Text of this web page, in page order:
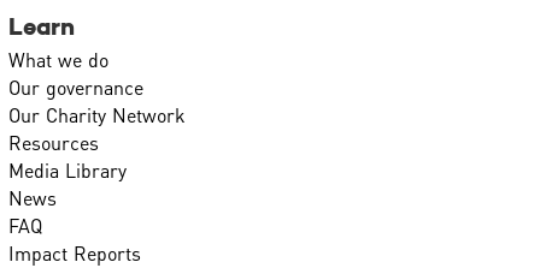
Learn
What we do
Our governance
Our Charity Network
Resources
Media Library
News
FAQ
Impact Reports